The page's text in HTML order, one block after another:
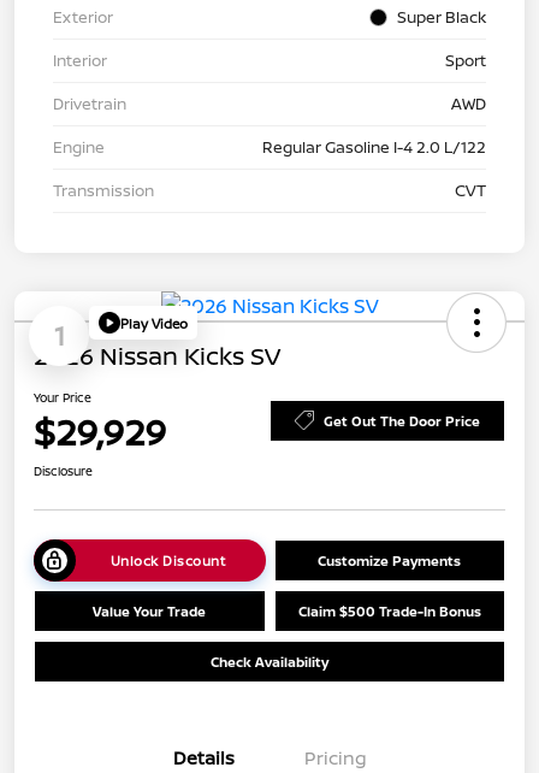
Exterior
Super Black
Interior
Sport
Drivetrain
AWD
Engine
Regular Gasoline I-4 2.0 L/122
Transmission
CVT
1 Play Video
2026 Nissan Kicks SV
Your Price
$29,929 Get Out The Door Price
Disclosure
Unlock Discount Customize Payments
Value Your Trade Claim $500 Trade-In Bonus
Check Availability
Details Pricing